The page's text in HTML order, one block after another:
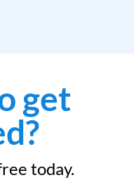
get
today.